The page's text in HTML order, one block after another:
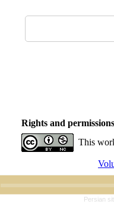
Rights and permissions
This
Persian